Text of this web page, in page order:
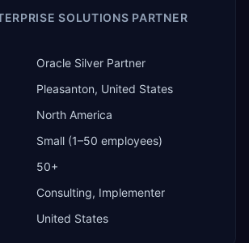
SOLUTIONS PARTNER
Oracle Silver Partner
Pleasanton, United States
North America
Small (1–50 employees)
50+
Consulting, Implementer
United States